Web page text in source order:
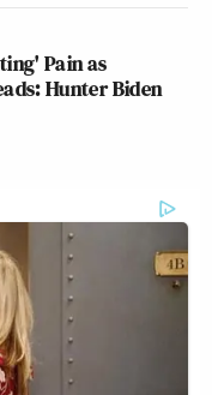
Pain as
Hunter Biden